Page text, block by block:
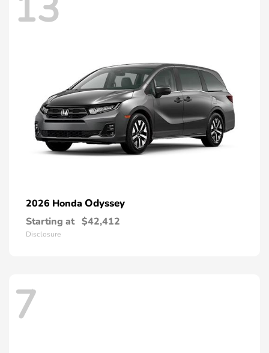
2026 Honda Odyssey
Starting at $42,412
Disclosure
7